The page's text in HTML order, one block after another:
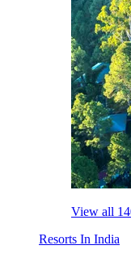
View all
Resorts In India